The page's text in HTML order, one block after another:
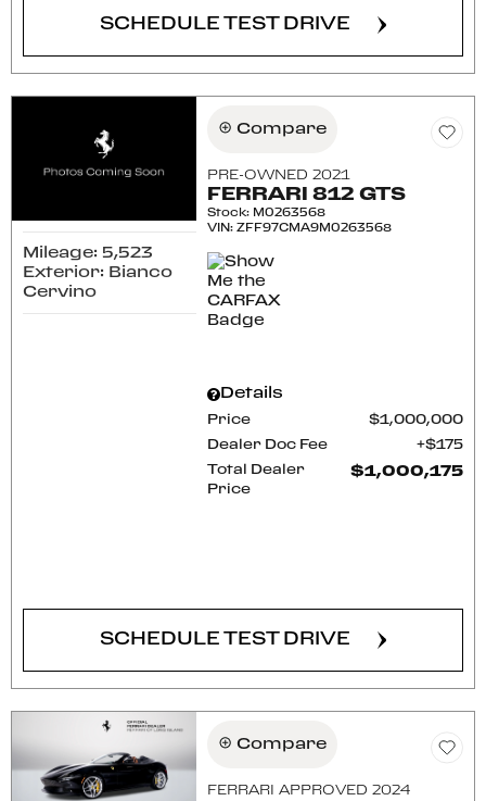
SCHEDULE TEST DRIVE
Mileage: 5,523
Exterior: Bianco
Cervino
Compare
PRE-OWNED 2021
FERRARI 812 GTS
Stock: M0263568
VIN:ZFF97CMA9M0263568
Details
Price $1,000,000
Dealer Doc Fee $175
Total Dealer
Price
$1,000,175
SCHEDULE TEST DRIVE
Compare
FERRARI APPROVED 2024